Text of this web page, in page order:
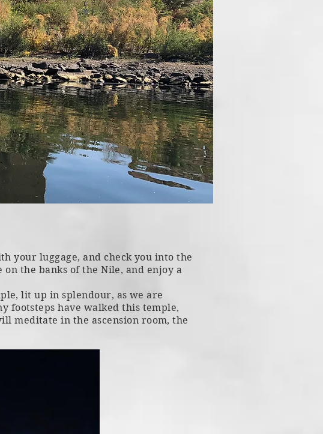
your luggage, and check you into the
the banks of the Nile, and enjoy a
lit up in splendour, as we are
footsteps have walked this temple,
meditate in the ascension room, the